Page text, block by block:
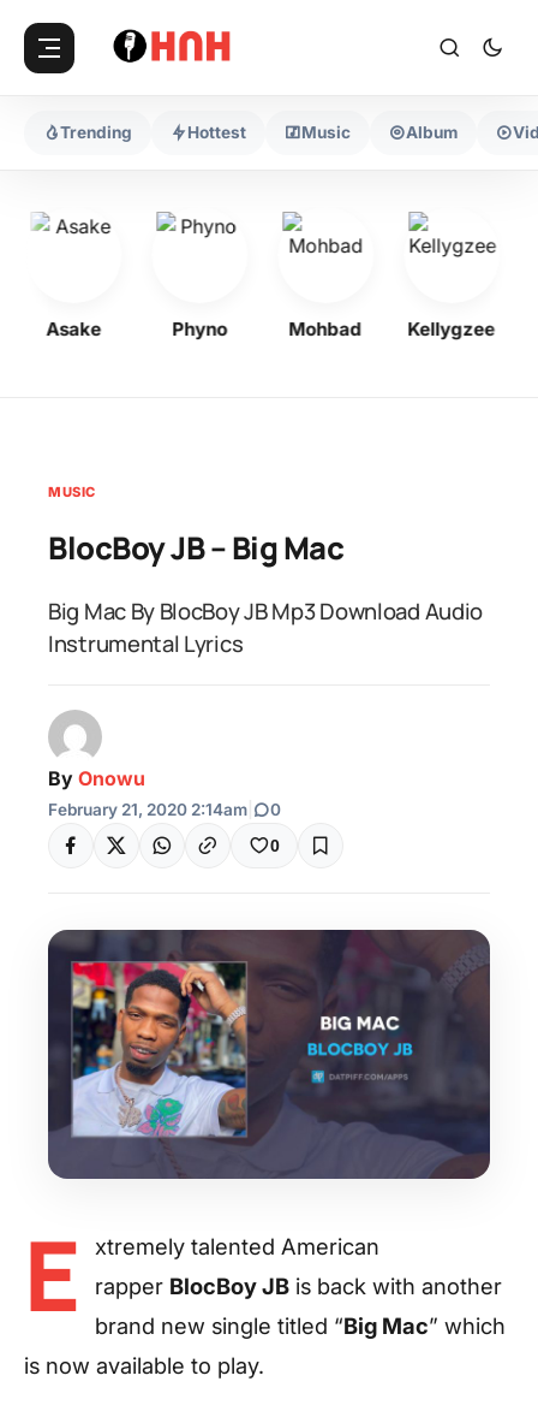
Trending Hottest Music Album
Asake Phyno Mohbad Kellygzee
MUSIC
BlocBoy JB – Big Mac
Big Mac By BlocBoy JB Mp3 Download Audio
Instrumental Lyrics
By Onowu
February 21, 2020 2:14am 0
0
E
xtremely talented American
rapper BlocBoy JB is back with another
brand new single titled “Big Mac” which
is now available to play.